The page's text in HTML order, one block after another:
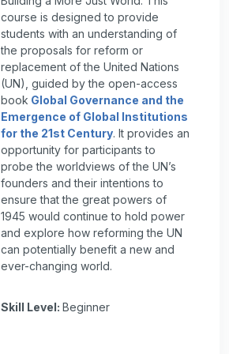
course is designed to provide
students with an understanding of
the proposals for reform or
replacement of the United Nations
(UN), guided by the open-access
book Global Governance and the
Emergence of Global Institutions
for the 21st Century. It provides an
opportunity for participants to
probe the worldviews of the UN’s
founders and their intentions to
ensure that the great powers of
1945 would continue to hold power
and explore how reforming the UN
can potentially benefit a new and
ever-changing world.
Skill Level: Beginner